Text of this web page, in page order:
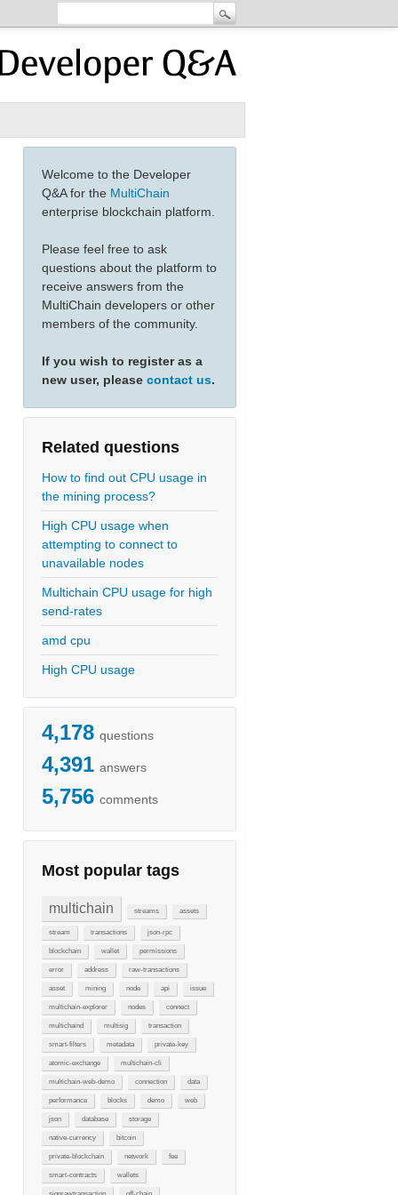
Welcome to the Developer
Q&A for the MultiChain
enterprise blockchain platform.
Please feel free to ask
questions about the platform to
receive answers from the
MultiChain developers or other
members of the community.
If you wish to register as a
new user, please contact us.
Related questions
How to find out CPU usage in
the mining process?
High CPU usage when
attempting to connect to
unavailable nodes
Multichain CPU usage for high
send-rates
amd cpu
High CPU usage
4,178 questions
4,391 answers
5,756 comments
Most popular tags
multichain streams assets
stream transactions json-rpc
blockchain wallet permissions
error address raw-transactions
asset mining node api issue
multichain-explorer nodes connect
multichaind multisig transaction
smart-filters metadata private-key
atomic-exchange multichain-cli
multichain-web-demo connection data
performance blocks demo web
json database storage
native-currency bitcoin
private-blockchain network fee
smart-contracts wallets